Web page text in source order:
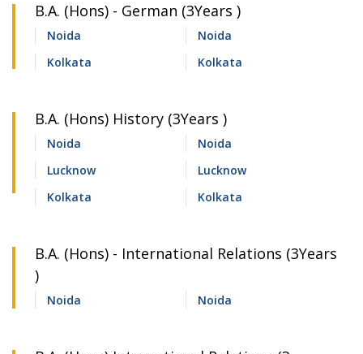
B.A. (Hons) - German (3Years )
Noida
Noida
Kolkata
Kolkata
B.A. (Hons) History (3Years )
Noida
Noida
Lucknow
Lucknow
Kolkata
Kolkata
B.A. (Hons) - International Relations (3Years
)
Noida Noida